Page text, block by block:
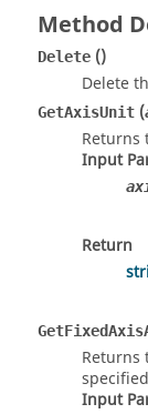
Method
Delete ()
Delete
GetAxisUnit (
Returns
Input
Return
Returns
Input